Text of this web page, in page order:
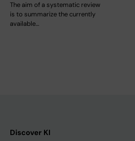
The aim of a systematic review
is to summarize the currently
available…
Discover KI